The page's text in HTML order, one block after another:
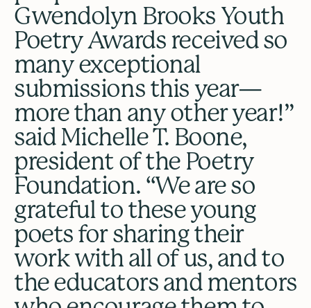
Gwendolyn Brooks Youth
Poetry Awards received so
many exceptional
submissions this year—
more than any other year!”
said Michelle T. Boone,
president of the Poetry
Foundation. “We are so
grateful to these young
poets for sharing their
work with all of us, and to
the educators and mentors